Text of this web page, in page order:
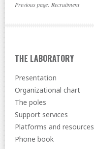
Previous page: Recruitment
THE LABORATORY
Presentation
Organizational chart
The poles
Support services
Platforms and resources
Phone book